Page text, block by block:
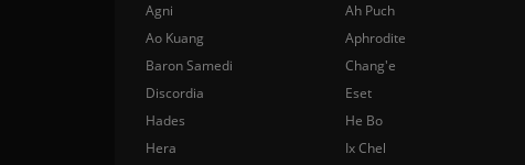
Agni Ah Puch
Ao Kuang
Aphrodite
Baron Samedi
Chang'e
Discordia
Eset
Hades
He Bo
Hera
Ix Chel